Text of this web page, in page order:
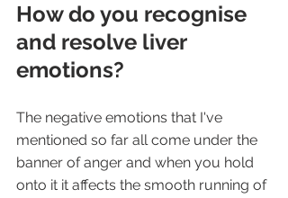
How do you recognise
and resolve liver
emotions?
The negative emotions that I've
mentioned so far all come under the
banner of anger and when you hold
onto it it affects the smooth running of